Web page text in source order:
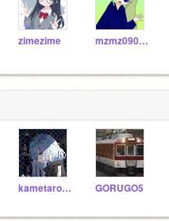
zimezime mzmz090-sub
kametarou0923 GORUGO5